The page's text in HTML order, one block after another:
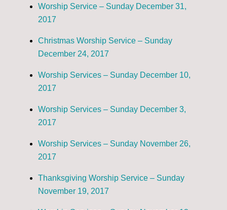
Worship Service – Sunday December 31,
2017
Christmas Worship Service – Sunday
December 24, 2017
Worship Services – Sunday December 10,
2017
Worship Services – Sunday December 3,
2017
Worship Services – Sunday November 26,
2017
Thanksgiving Worship Service – Sunday
November 19, 2017